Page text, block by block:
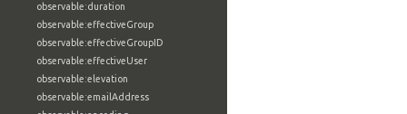
observable:duration
observable:effectiveGroup
observable:effectiveGroupID
observable:effectiveUser
observable:elevation
observable:emailAddress